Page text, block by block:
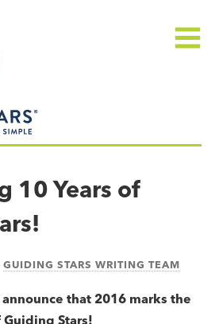
10 Years of
GUIDING STARS WRITING TEAM
that 2016 marks the
Stars!